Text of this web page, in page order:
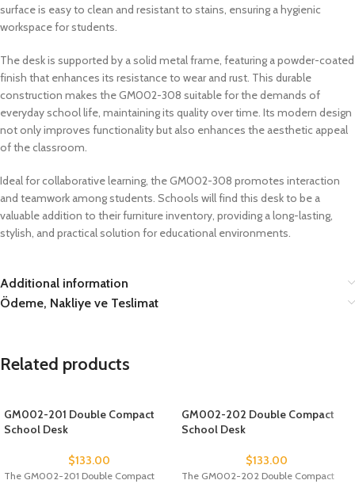
surface is easy to clean and resistant to stains, ensuring a hygienic
workspace for students.
The desk is supported by a solid metal frame, featuring a powder-coated
finish that enhances its resistance to wear and rust. This durable
construction makes the GM002-308 suitable for the demands of
everyday school life, maintaining its quality over time. Its modern design
not only improves functionality but also enhances the aesthetic appeal
of the classroom.
Ideal for collaborative learning, the GM002-308 promotes interaction
and teamwork among students. Schools will find this desk to be a
valuable addition to their furniture inventory, providing a long-lasting,
stylish, and practical solution for educational environments.
Additional information
Ödeme, Nakliye ve Teslimat
Related products
GM002-201 Double Compact
School Desk
$133.00
The GM002-201 Double Compact
GM002-202 Double Compact
School Desk
$133.00
The GM002-202 Double Compact